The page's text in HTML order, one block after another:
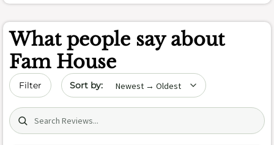
What people say about
Fam House
Filter Sort by date
Search (title/text)